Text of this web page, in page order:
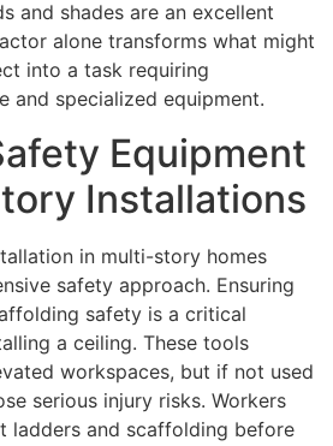
and shades are an excellent
alone transforms what might
into a task requiring
and specialized equipment.
Equipment
Installations
in multi-story homes
safety approach. Ensuring
safety is a critical
a ceiling. These tools
workspaces, but if not used
serious injury risks. Workers
ladders and scaffolding before